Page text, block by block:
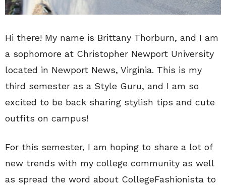
Hi there! My name is Brittany Thorburn, and I am
a sophomore at Christopher Newport University
located in Newport News, Virginia. This is my
third semester as a Style Guru, and I am so
excited to be back sharing stylish tips and cute
outfits on campus!
For this semester, I am hoping to share a lot of
new trends with my college community as well
as spread the word about CollegeFashionista to